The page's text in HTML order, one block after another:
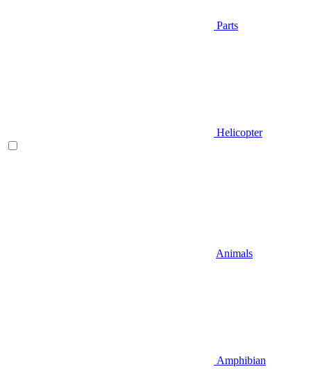
Parts
Helicopter
Animals
Amphibian